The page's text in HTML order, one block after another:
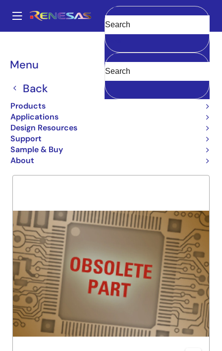
main
Main
navigation
Menu
Back
Products
Applications
Design Resources
Support
Sample & Buy
About
Clear
Breadcrumb
7M624
7M624
Obsolete
64KX16 MEGABIT RAM MODULE
Overview